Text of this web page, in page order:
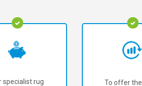
specialist rug
To offer